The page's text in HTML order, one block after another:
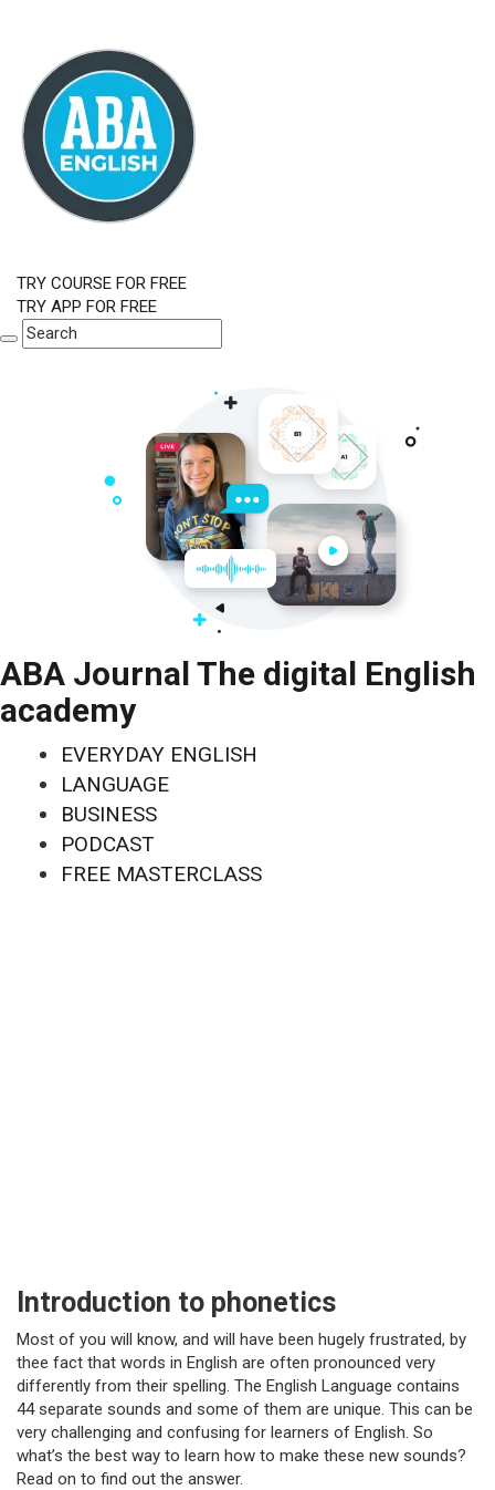
TRY COURSE FOR FREE
TRY APP FOR FREE
ABA Journal The digital English
academy
EVERYDAY ENGLISH
LANGUAGE
BUSINESS
PODCAST
FREE MASTERCLASS
Introduction to phonetics
Most of you will know, and will have been hugely frustrated, by
thee fact that words in English are often pronounced very
differently from their spelling. The English Language contains
44 separate sounds and some of them are unique. This can be
very challenging and confusing for learners of English. So
what’s the best way to learn how to make these new sounds?
Read on to find out the answer.